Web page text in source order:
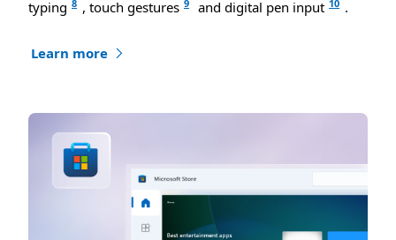
typing 8 , touch gestures 9 and digital pen input 10 .
Learn more